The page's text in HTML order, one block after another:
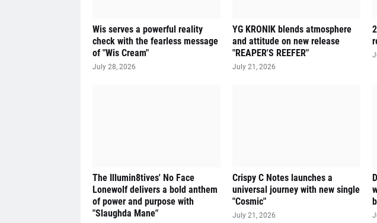
Wis serves a powerful reality
check with the fearless message
of "Wis Cream"
July 28, 2026
YG KRONIK blends atmosphere
and attitude on new release
"REAPER'S REEFER"
July 21, 2026
The Illumin8tives' No Face
Lonewolf delivers a bold anthem
of power and purpose with
"Slaughda Mane"
Crispy C Notes launches a
universal journey with new single
"Cosmic"
July 21, 2026